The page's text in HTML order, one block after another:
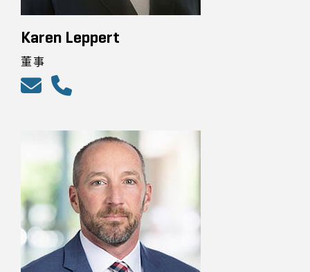
Karen Leppert
董事